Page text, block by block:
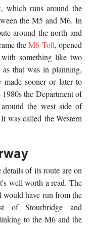
, which runs around the
the M5 and M6. In
around the north and
theM6 Toll, opened
something like two
that was in planning,
sooner or later to
the Department of
the west side of
was called the Western
details of its route are on
well worth a read. The
would have run from the
of Stourbridge and
to the M6 and the